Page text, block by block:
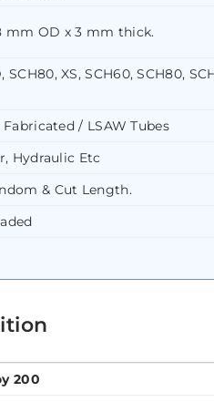
mm OD x 3 mm thick.
SCH80, XS, SCH60, SCH80,
/ LSAW Tubes
Hydraulic Etc
& Cut Length.
200